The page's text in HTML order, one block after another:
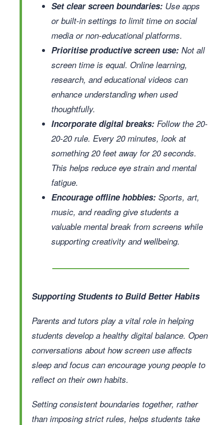
Set clear screen boundaries: Use apps
or built-in settings to limit time on social
media or non-educational platforms.
Prioritise productive screen use: Not all
screen time is equal. Online learning,
research, and educational videos can
enhance understanding when used
thoughtfully.
Incorporate digital breaks: Follow the 20-
20-20 rule. Every 20 minutes, look at
something 20 feet away for 20 seconds.
This helps reduce eye strain and mental
fatigue.
Encourage offline hobbies: Sports, art,
music, and reading give students a
valuable mental break from screens while
supporting creativity and wellbeing.
Supporting Students to Build Better Habits
Parents and tutors play a vital role in helping
students develop a healthy digital balance. Open
conversations about how screen use affects
sleep and focus can encourage young people to
reflect on their own habits.
Setting consistent boundaries together, rather
than imposing strict rules, helps students take